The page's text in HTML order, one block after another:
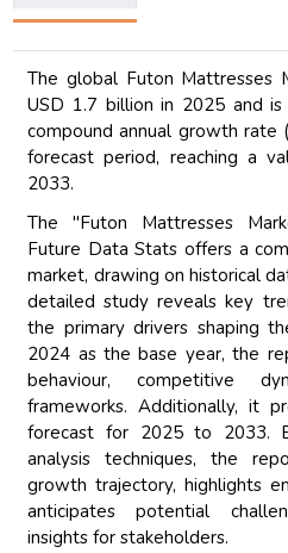
The global Futon Mattresses
USD 1.7 billion in 2025 and
compound annual growth rate
forecast period, reaching a
2033.
The "Futon Mattresses
Future Data Stats offers a
market, drawing on historical
detailed study reveals key
the primary drivers shaping
2024 as the base year, the
behaviour, competitive
frameworks. Additionally, it
forecast for 2025 to 2033.
analysis techniques, the
growth trajectory, highlights
anticipates potential
insights for stakeholders.